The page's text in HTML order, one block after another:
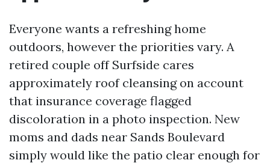
Everyone wants a refreshing home
outdoors, however the priorities vary. A
retired couple off Surfside cares
approximately roof cleansing on account
that insurance coverage flagged
discoloration in a photo inspection. New
moms and dads near Sands Boulevard
simply would like the patio clear enough for